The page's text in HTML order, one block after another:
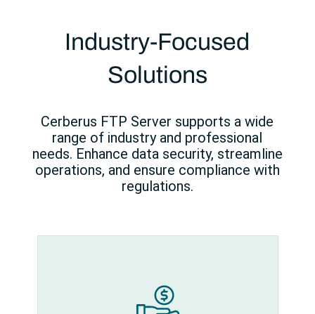
Industry-Focused
Solutions
Cerberus FTP Server supports a wide
range of industry and professional
needs. Enhance data security, streamline
operations, and ensure compliance with
regulations.